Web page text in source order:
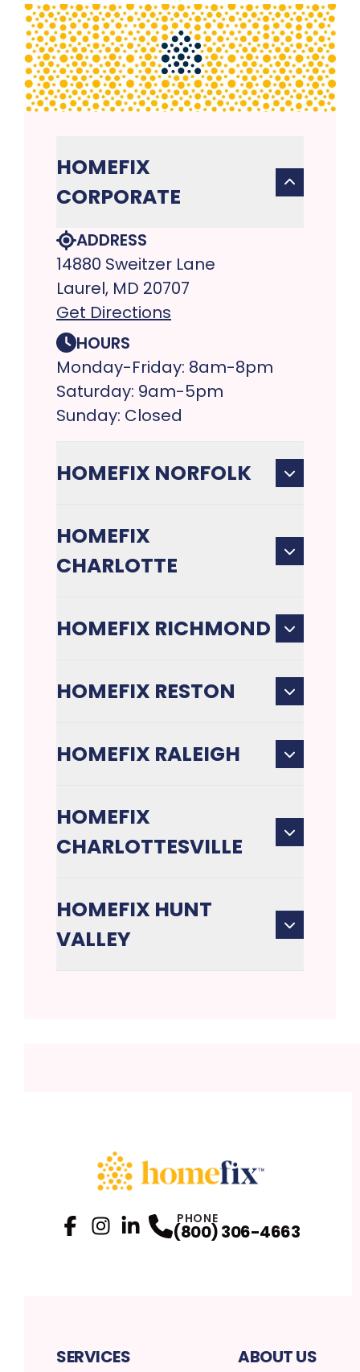
HOMEFIX
CORPORATE
ADDRESS
14880 Sweitzer Lane
Laurel, MD 20707
Get Directions
HOURS
Monday-Friday: 8am-8pm
Saturday: 9am-5pm
Sunday: Closed
HOMEFIX NORFOLK
HOMEFIX
CHARLOTTE
HOMEFIX RICHMOND
HOMEFIX RESTON
HOMEFIX RALEIGH
HOMEFIX
CHARLOTTESVILLE
HOMEFIX HUNT
VALLEY
Profile
Profile
PHONE
(800) 306-4663
SERVICES ABOUT US